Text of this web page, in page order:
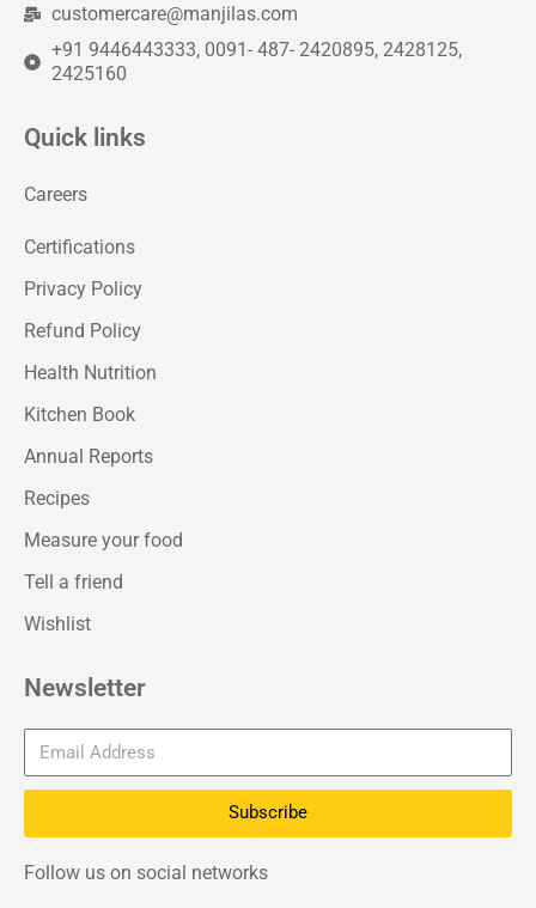
customercare@manjilas.com
+91 9446443333, 0091- 487- 2420895, 2428125,
2425160
Quick links
Careers
Certifications
Privacy Policy
Refund Policy
Health Nutrition
Kitchen Book
Annual Reports
Recipes
Measure your food
Tell a friend
Wishlist
Newsletter
Subscribe
Follow us on social networks